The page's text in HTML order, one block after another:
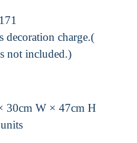
decoration charge.(
not included.)
30cm W × 47cm H